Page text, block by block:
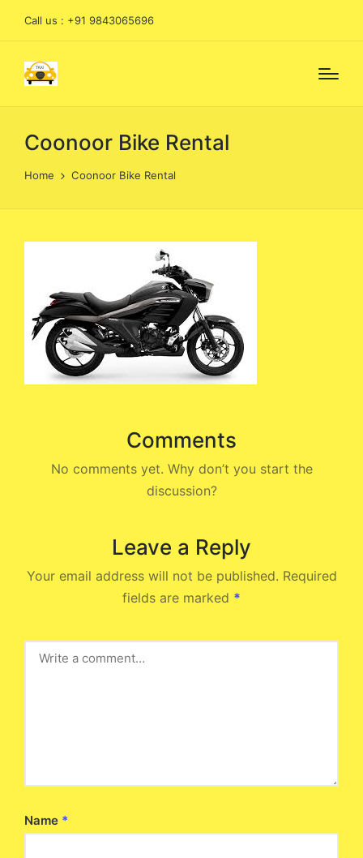
Call us : +91 9843065696
Coonoor Bike Rental
Home Coonoor Bike Rental
Comments
No comments yet. Why don’t you start the
discussion?
Leave a Reply
Your email address will not be published. Required
fields are marked *
Name *